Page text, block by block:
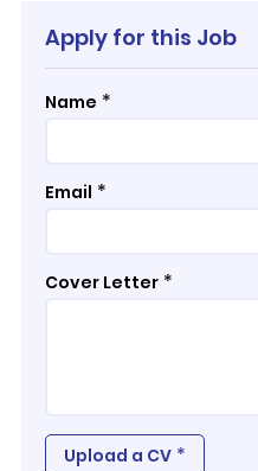
Apply for this Job
Name *
Email *
Cover Letter *
Upload a CV *